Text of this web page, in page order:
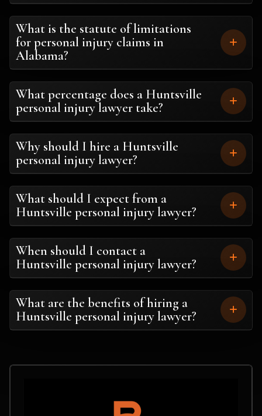
What is the statute of limitations
for personal injury claims in
Alabama?
What percentage does a Huntsville
personal injury lawyer take?
Why should I hire a Huntsville
personal injury lawyer?
What should I expect from a
Huntsville personal injury lawyer?
When should I contact a
Huntsville personal injury lawyer?
What are the benefits of hiring a
Huntsville personal injury lawyer?